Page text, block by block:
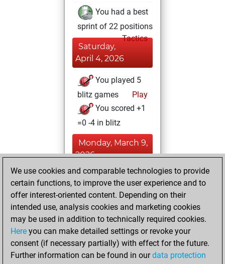
You had a best
sprint of 22 positions
Tactics
Saturday,
April 4, 2026
You played 5
blitz games
Play
You scored +1
=0 -4 in blitz
Monday, March 9,
2026
You created
your Fritz account
Fritz
Saturday,
March 7, 2026
You played 1
bullet games
Play
We use cookies and comparable technologies to provide
certain functions, to improve the user experience and to
offer interest-oriented content. Depending on their
intended use, analysis cookies and marketing cookies
may be used in addition to technically required cookies.
Here you can make detailed settings or revoke your
consent (if necessary partially) with effect for the future.
Further information can be found in ourdata protection